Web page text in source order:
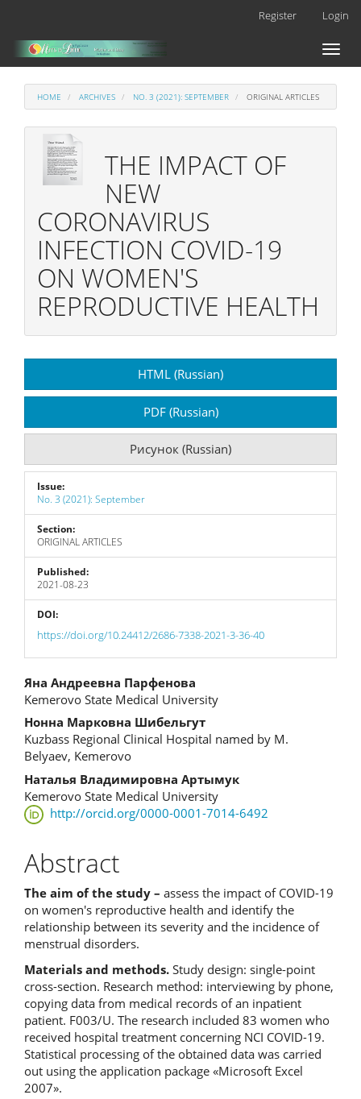
Main
Content
Register Login
Toggle
HOME ARCHIVES NO. 3 (2021): SEPTEMBER ORIGINAL ARTICLES
THE IMPACT OF
NEW
CORONAVIRUS
INFECTION COVID-19
ON WOMEN'S
REPRODUCTIVE HEALTH
Sidebar
HTML (Russian)
PDF (Russian)
Рисунок (Russian)
Issue:
No. 3 (2021): September
Section:
ORIGINAL ARTICLES
Published:
2021-08-23
DOI:
https://doi.org/10.24412/2686-7338-2021-3-36-40
Main
Article
Content
Яна Андреевна Парфенова
Kemerovo State Medical University
Нонна Марковна Шибельгут
Kuzbass Regional Clinical Hospital named by M.
Belyaev, Kemerovo
Наталья Владимировна Артымук
Kemerovo State Medical University
http://orcid.org/0000-0001-7014-6492
Abstract
The aim of the study – assess the impact of COVID-19
on women's reproductive health and identify the
relationship between its severity and the incidence of
menstrual disorders.
Materials and methods. Study design: single-point
cross-section. Research method: interviewing by phone,
copying data from medical records of an inpatient
patient. F003/U. The research included 83 women who
received hospital treatment concerning NCI COVID-19.
Statistical processing of the obtained data was carried
out using the application package «Microsoft Excel
2007».